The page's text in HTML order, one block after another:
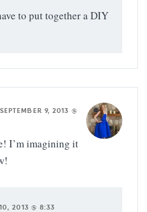
to put together a DIY
SEPTEMBER 9, 2013 @
I’m imagining it
2013 @ 8:33